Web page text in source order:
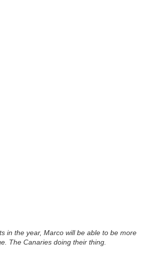
in the year, Marco will be able to be more
The Canaries doing their thing.